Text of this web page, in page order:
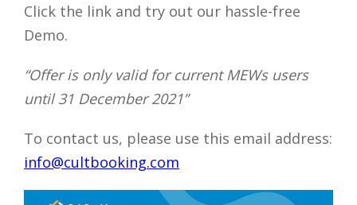
Click the link and try out our hassle-free
Demo.
“Offer is only valid for current MEWs users
until 31 December 2021”
To contact us, please use this email address:
info@cultbooking.com